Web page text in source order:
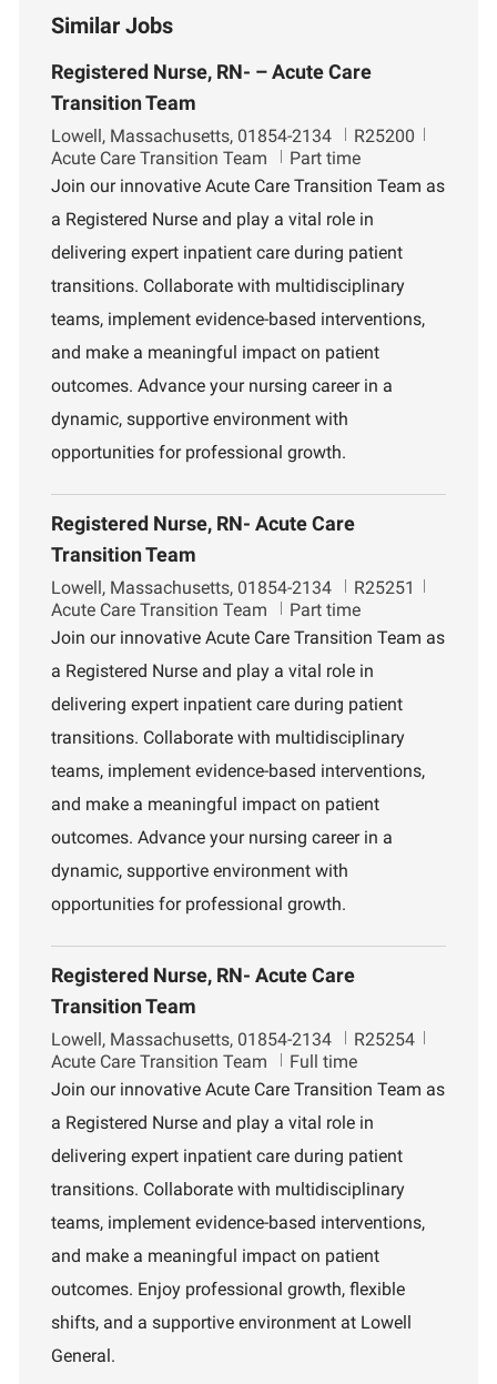
Similar Jobs
Registered Nurse, RN- – Acute Care
Transition Team
L
o
c
t
i
n
Lowell, Massachusetts, 01854-2134
J
o
b
d
R25200
p
Acute Care Transition Team
Part time
Join our innovative Acute Care Transition Team as
a Registered Nurse and play a vital role in
delivering expert inpatient care during patient
transitions. Collaborate with multidisciplinary
teams, implement evidence-based interventions,
and make a meaningful impact on patient
outcomes. Advance your nursing career in a
dynamic, supportive environment with
opportunities for professional growth.
Registered Nurse, RN- Acute Care
Transition Team
L
o
c
t
i
n
Lowell, Massachusetts, 01854-2134
J
o
b
d
R25251
p
Acute Care Transition Team
Part time
Join our innovative Acute Care Transition Team as
a Registered Nurse and play a vital role in
delivering expert inpatient care during patient
transitions. Collaborate with multidisciplinary
teams, implement evidence-based interventions,
and make a meaningful impact on patient
outcomes. Advance your nursing career in a
dynamic, supportive environment with
opportunities for professional growth.
Registered Nurse, RN- Acute Care
Transition Team
L
o
c
t
i
n
Lowell, Massachusetts, 01854-2134
J
o
b
d
R25254
p
Acute Care Transition Team
Full time
Join our innovative Acute Care Transition Team as
a Registered Nurse and play a vital role in
delivering expert inpatient care during patient
transitions. Collaborate with multidisciplinary
teams, implement evidence-based interventions,
and make a meaningful impact on patient
outcomes. Enjoy professional growth, flexible
shifts, and a supportive environment at Lowell
General.